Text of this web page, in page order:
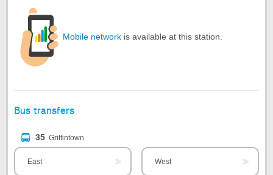
Mobile network is available at this station.
Bus transfers
35 Griffintown
East West